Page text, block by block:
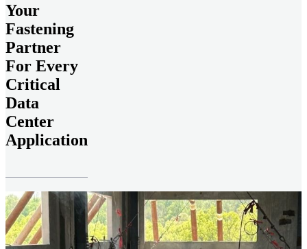
Your
Fastening
Partner
For Every
Critical
Data
Center
Application